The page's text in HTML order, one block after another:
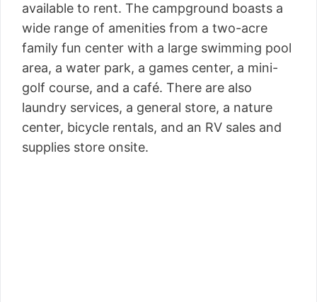
available to rent. The campground boasts a
wide range of amenities from a two-acre
family fun center with a large swimming pool
area, a water park, a games center, a mini-
golf course, and a café. There are also
laundry services, a general store, a nature
center, bicycle rentals, and an RV sales and
supplies store onsite.